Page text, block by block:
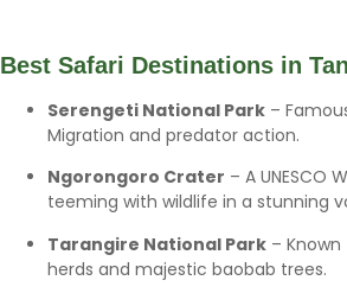
Best Safari Destinations in
Serengeti National Park –
Migration and predator action.
Ngorongoro Crater – A UNESCO
teeming with wildlife in a stunning
Tarangire National Park –
herds and majestic baobab trees.